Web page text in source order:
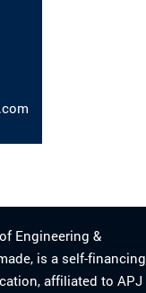
Engineering &
is a self-financing
affiliated to APJ